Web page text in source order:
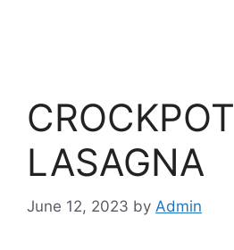
CROCKPOT
LASAGNA
June 12, 2023 by Admin